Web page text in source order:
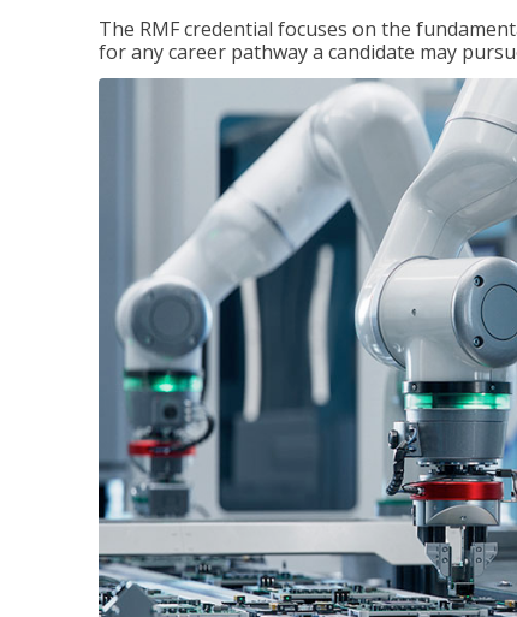
The RMF credential focuses on the
for any career pathway a candidate may